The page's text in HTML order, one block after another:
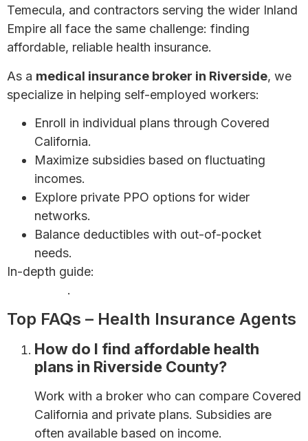
Temecula, and contractors serving the wider Inland
Empire all face the same challenge: finding
affordable, reliable health insurance.
As a medical insurance broker in Riverside, we
specialize in helping self-employed workers:
Enroll in individual plans through Covered
California.
Maximize subsidies based on fluctuating
incomes.
Explore private PPO options for wider
networks.
Balance deductibles with out-of-pocket
needs.
In-depth guide:
.
Top FAQs – Health Insurance Agents
How do I find affordable health
plans in Riverside County?
Work with a broker who can compare Covered
California and private plans. Subsidies are
often available based on income.